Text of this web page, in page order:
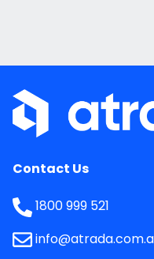
Contact Us
1800 999 521